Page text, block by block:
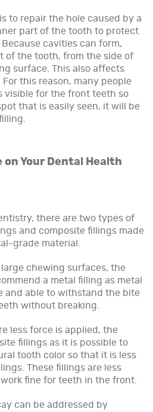
to repair the hole caused by a
part of the tooth to protect
cavities can form,
of the tooth, from the side of
surface. This also affects
this reason, many people
visible for the front teeth so
that is easily seen, it will be
Your Dental Health
there are two types of
and composite fillings made
grade material.
chewing surfaces, the
a metal filling as metal
and able to withstand the bite
without breaking.
less force is applied, the
fillings as it is possible to
tooth color so that it is less
These fillings are less
fine for teeth in the front.
can be addressed by